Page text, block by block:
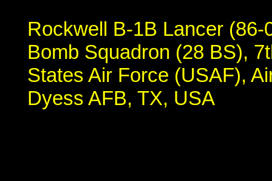
Rockwell B-1B Lancer
Bomb Squadron (28 BS),
States Air Force (USAF),
Dyess AFB, TX, USA